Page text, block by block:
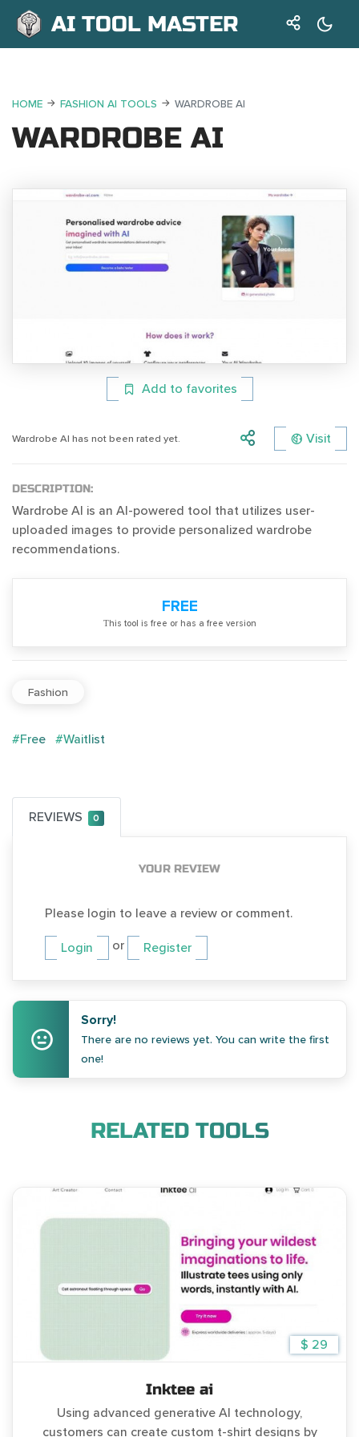
AI TOOL MASTER
HOME FASHION AI TOOLS WARDROBE AI
WARDROBE AI
Add to favorites
Wardrobe AI has not been rated yet. Visit
DESCRIPTION:
Wardrobe AI is an AI-powered tool that utilizes user-
uploaded images to provide personalized wardrobe
recommendations.
FREE
Тhis tool is free or has a free version
Fashion
#Free #Waitlist
REVIEWS 0
YOUR REVIEW
Please login to leave a review or comment.
Login or Register
Sorry!
There are no reviews yet. You can write the first
one!
RELATED TOOLS
$ 29
Inktee ai
Using advanced generative AI technology,
customers can create custom t-shirt designs by